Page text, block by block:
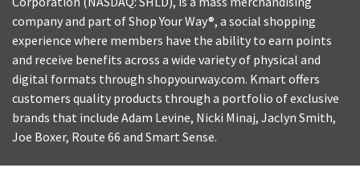
company and part of Shop Your Way®, a social shopping
experience where members have the ability to earn points
and receive benefits across a wide variety of physical and
digital formats through shopyourway.com. Kmart offers
customers quality products through a portfolio of exclusive
brands that include Adam Levine, Nicki Minaj, Jaclyn Smith,
Joe Boxer, Route 66 and Smart Sense.